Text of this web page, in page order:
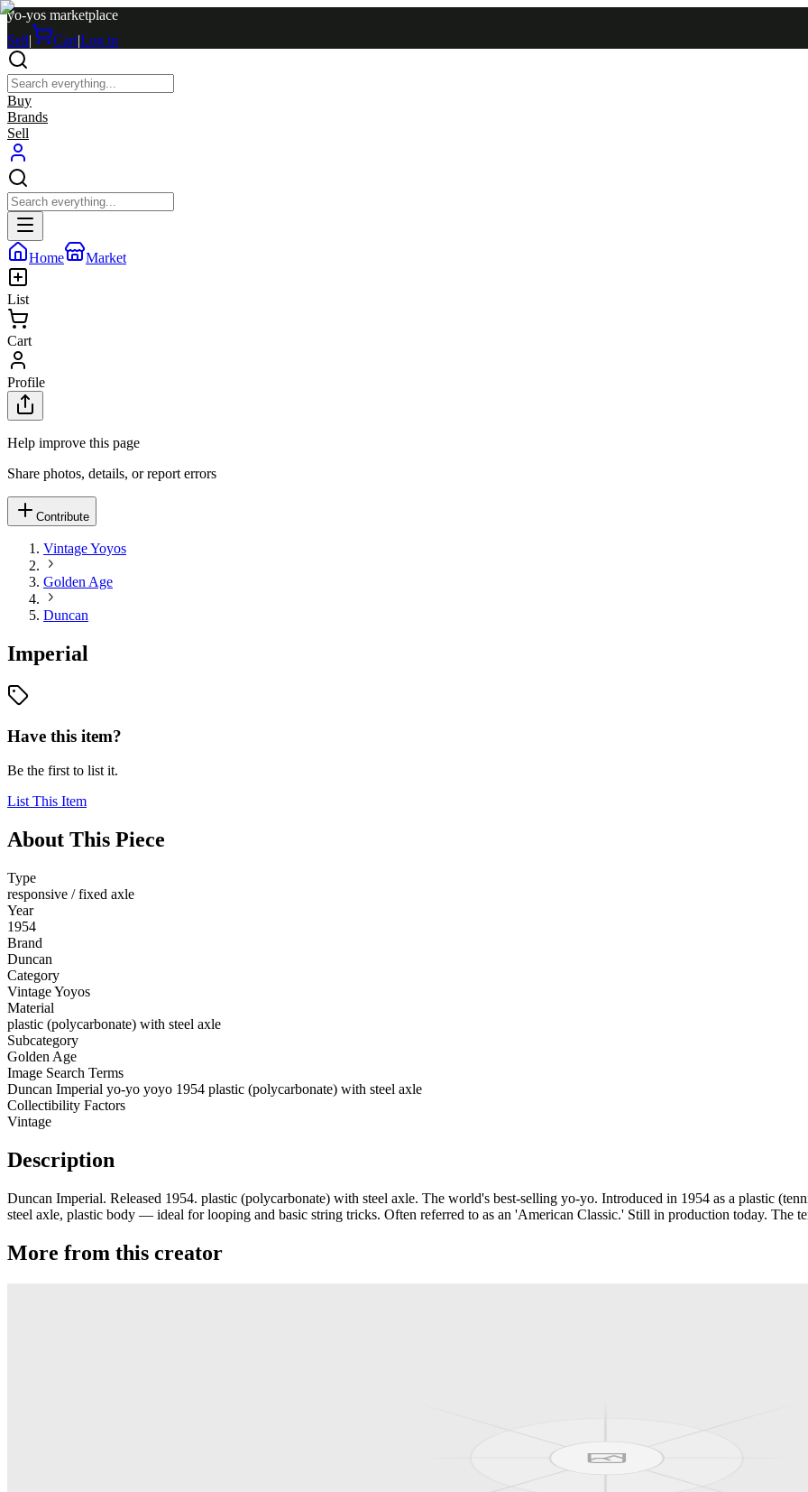
yo-yos marketplace
Sell| Cart|Log in
Buy
Brands
Sell
Home Market
List
Cart
Profile
Help improve this page
Share photos, details, or report errors
Contribute
Vintage Yoyos
Golden Age
Duncan
Imperial
Have this item?
Be the first to list it.
List This Item
About This Piece
Type
responsive / fixed axle
Year
1954
Brand
Duncan
Category
Vintage Yoyos
Material
plastic (polycarbonate) with steel axle
Subcategory
Golden Age
Image Search Terms
Duncan Imperial yo-yo yoyo 1954 plastic (polycarbonate) with steel axle
Collectibility Factors
Vintage
Description
Duncan Imperial. Released 1954. plastic (polycarbonate) with steel axle. The world's best-selling yo-yo. Introduced in 1954 as a plastic
steel axle, plastic body — ideal for looping and basic string tricks. Often referred to as an 'American Classic.' Still in production today. The
More from this creator